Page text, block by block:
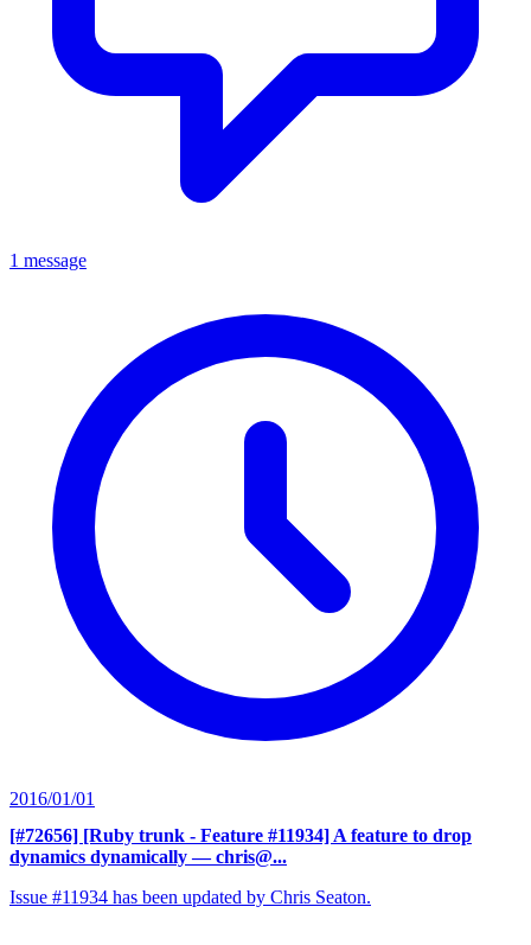
1 message
2016/01/01
[#72656] [Ruby trunk - Feature #11934] A feature to drop
dynamics dynamically — chris@...
Issue #11934 has been updated by Chris Seaton.